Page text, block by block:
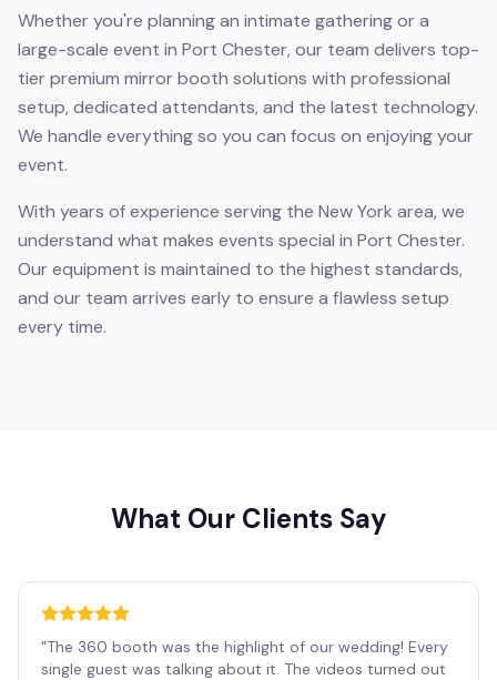
Whether you're planning an intimate gathering or a
large-scale event in Port Chester, our team delivers top-
tier premium mirror booth solutions with professional
setup, dedicated attendants, and the latest technology.
We handle everything so you can focus on enjoying your
event.
With years of experience serving the New York area, we
understand what makes events special in Port Chester.
Our equipment is maintained to the highest standards,
and our team arrives early to ensure a flawless setup
every time.
What Our Clients Say
"The 360 booth was the highlight of our wedding! Every
single guest was talking about it. The videos turned out